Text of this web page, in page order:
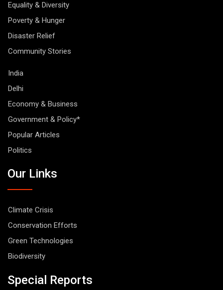
Equality & Diversity
Poverty & Hunger
Disaster Relief
Community Stories
India
Delhi
Economy & Business
Government & Policy*
Popular Articles
Politics
Our Links
Climate Crisis
Conservation Efforts
Green Technologies
Biodiversity
Special Reports